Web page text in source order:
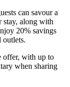
can savour a
stay, along with
20% savings
outlets.
offer, with up to
when sharing